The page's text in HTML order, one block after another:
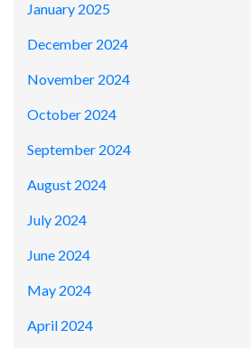
January 2025
December 2024
November 2024
October 2024
September 2024
August 2024
July 2024
June 2024
May 2024
April 2024